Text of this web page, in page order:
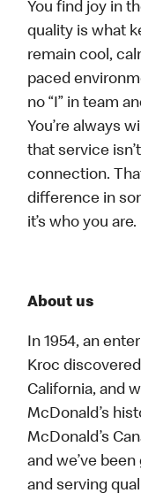
You find joy in
quality is what
remain cool,
paced
no “I” in team
You’re always
that service
connection.
difference in
it’s who you are.
About us
In 1954, an
Kroc
California, and
McDonald’s
McDonald’s
and we’ve
and serving